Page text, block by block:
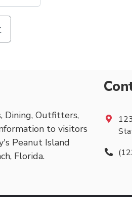
Dining, Outfitters,
to visitors
Peanut Island
Florida.